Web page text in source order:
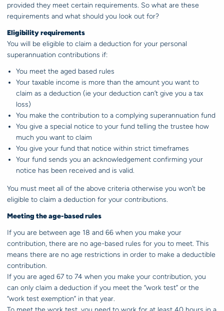
provided they meet certain requirements. So what are these
requirements and what should you look out for?
Eligibility requirements
You will be eligible to claim a deduction for your personal
superannuation contributions if:
You meet the aged based rules
Your taxable income is more than the amount you want to
claim as a deduction (ie your deduction can’t give you a tax
loss)
You make the contribution to a complying superannuation fund
You give a special notice to your fund telling the trustee how
much you want to claim
You give your fund that notice within strict timeframes
Your fund sends you an acknowledgement confirming your
notice has been received and is valid.
You must meet all of the above criteria otherwise you won’t be
eligible to claim a deduction for your contributions.
Meeting the age-based rules
If you are between age 18 and 66 when you make your
contribution, there are no age-based rules for you to meet. This
means there are no age restrictions in order to make a deductible
contribution.
If you are aged 67 to 74 when you make your contribution, you
can only claim a deduction if you meet the “work test” or the
“work test exemption” in that year.